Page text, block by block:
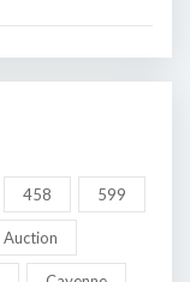
458 599
Auction